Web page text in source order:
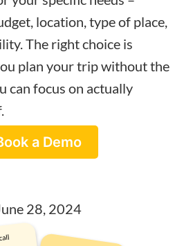
location, type of place,
The right choice is
plan your trip without the
can focus on actually
a Demo
28, 2024